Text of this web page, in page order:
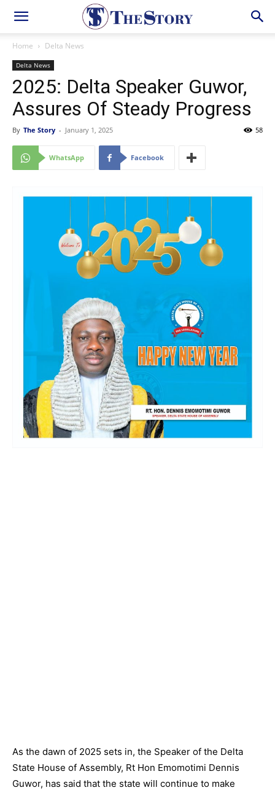
Home Delta News
Delta News
2025: Delta Speaker Guwor,
Assures Of Steady Progress
By The Story - January 1, 2025 58
WhatsApp Facebook
As the dawn of 2025 sets in, the Speaker of the Delta
State House of Assembly, Rt Hon Emomotimi Dennis
Guwor, has said that the state will continue to make